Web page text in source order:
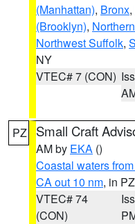
(Manhattan), Bronx,
(Brooklyn),
Northwest Suffolk,
NY
VTEC# 7 (CON)
PZ Small Craft
AM by EKA ()
Coastal waters
CA out 10 nm, in PZ
VTEC# 74
(CON)